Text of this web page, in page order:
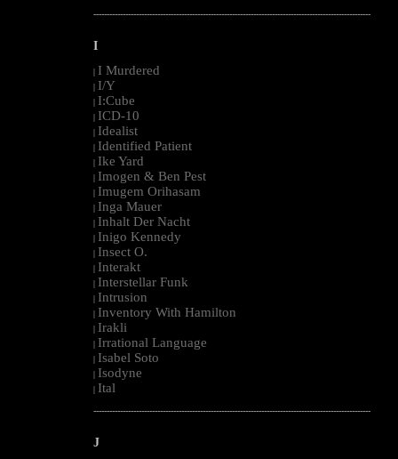
--------------------------------------------------------------------------------------------------------
I
I Murdered
I/Y
I:Cube
ICD-10
Idealist
Identified Patient
Ike Yard
Imogen & Ben Pest
Imugem Orihasam
Inga Mauer
Inhalt Der Nacht
Inigo Kennedy
Insect O.
Interakt
Interstellar Funk
Intrusion
Inventory With Hamilton
Irakli
Irrational Language
Isabel Soto
Isodyne
Ital
--------------------------------------------------------------------------------------------------------
J